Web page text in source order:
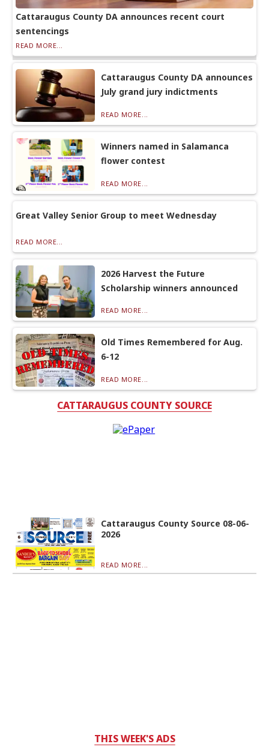
Cattaraugus County DA announces recent court
sentencings
READ MORE...
Cattaraugus County DA announces
July grand jury indictments
READ MORE...
Winners named in Salamanca
flower contest
READ MORE...
Great Valley Senior Group to meet Wednesday
READ MORE...
2026 Harvest the Future
Scholarship winners announced
READ MORE...
Old Times Remembered for Aug.
6-12
READ MORE...
CATTARAUGUS COUNTY SOURCE
Cattaraugus County Source 08-06-
2026
READ MORE...
THIS WEEK'S ADS